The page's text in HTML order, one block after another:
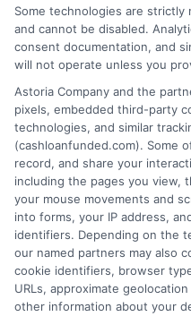
Home
How It Works
FAQS
Blog
Contact Us
Cookie Policy
Some technologies are
and cannot be disabled.
consent documentation, and
will not operate unless you
Astoria Company and the
pixels, embedded third-party
technologies, and similar
(cashloanfunded.com). Some
record, and share your
including the pages you view,
your mouse movements and
into forms, your IP address,
identifiers. Depending on the
our named partners may also
cookie identifiers, browser
URLs, approximate
other information about your